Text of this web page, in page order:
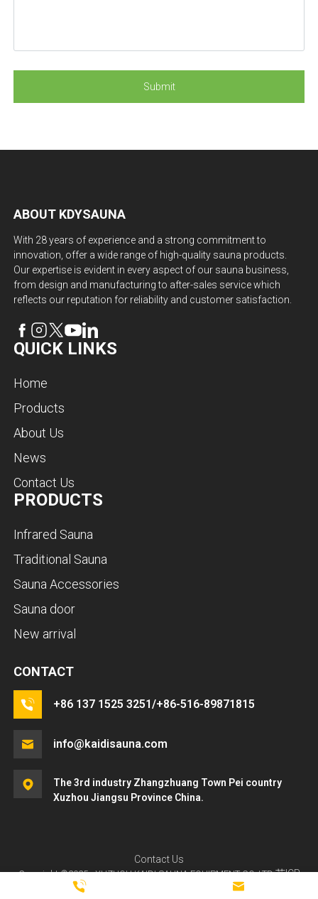
ABOUT KDYSAUNA
With 28 years of experience and a strong commitment to
innovation, offer a wide range of high-quality sauna products.
Our expertise is evident in every aspect of our sauna business,
from design and manufacturing to after-sales service which
reflects our reputation for reliability and customer satisfaction.
QUICK LINKS
Home
Products
About Us
News
Contact Us
PRODUCTS
Infrared Sauna
Traditional Sauna
Sauna Accessories
Sauna door
New arrival
CONTACT
+86 137 1525 3251/+86-516-89871815
info@kaidisauna.com
The 3rd industry Zhangzhuang Town Pei country
Xuzhou Jiangsu Province China.
Copyright ©2025 - XUZHOU KAIDI SAUNA EQUIPMENT CO.,LTD苏ICP
备2024121340号-3
HQT
Contact Us
If you have any questions about ordering a sauna room,